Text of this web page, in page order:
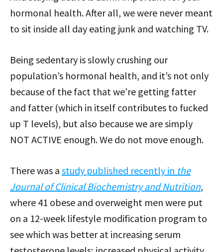
hormonal health. After all, we were never meant
to sit inside all day eating junk and watching TV.
Being sedentary is slowly crushing our
population’s hormonal health, and it’s not only
because of the fact that we’re getting fatter
and fatter (which in itself contributes to fucked
up T levels), but also because we are simply
NOT ACTIVE enough. We do not move enough.
There was a study published recently in the
Journal of Clinical Biochemistry and Nutrition,
where 41 obese and overweight men were put
on a 12-week lifestyle modification program to
see which was better at increasing serum